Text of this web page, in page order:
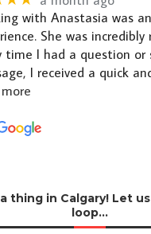
with Anastasia was
She was incredibly
time I had a question or
I received a quick
thing in Calgary! Let
loop…